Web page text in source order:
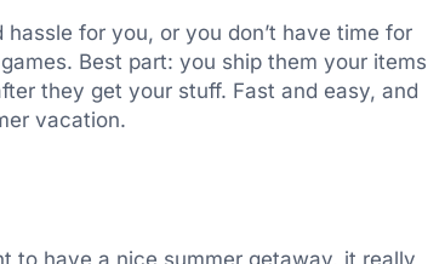
for you, or you don’t have time for
Best part: you ship them your items
they get your stuff. Fast and easy, and
vacation.
to have a nice summer getaway, it really